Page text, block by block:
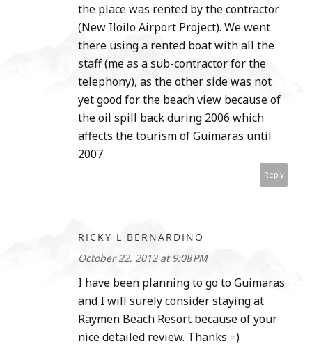
the place was rented by the contractor
(New Iloilo Airport Project). We went
there using a rented boat with all the
staff (me as a sub-contractor for the
telephony), as the other side was not
yet good for the beach view because of
the oil spill back during 2006 which
affects the tourism of Guimaras until
2007.
Reply
RICKY L BERNARDINO
October 22, 2012 at 9:08 PM
I have been planning to go to Guimaras
and I will surely consider staying at
Raymen Beach Resort because of your
nice detailed review. Thanks =)